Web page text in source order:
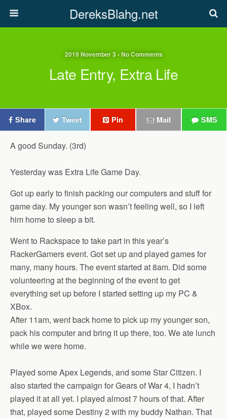
DereksBlahg.net
2019 November 3 • No Comments
Late Entry, Extra Life
Share Tweet Pin Mail SMS
A good Sunday. (3rd)
Yesterday was Extra Life Game Day.
Got up early to finish packing our computers and stuff for
game day. My younger son wasn’t feeling well, so I left
him home to sleep a bit.
Went to Rackspace to take part in this year’s
RackerGamers event. Got set up and played games for
many, many hours. The event started at 8am. Did some
volunteering at the beginning of the event to get
everything set up before I started setting up my PC &
XBox.
After 11am, went back home to pick up my younger son,
pack his computer and bring it up there, too. We ate lunch
while we were home.
Played some Apex Legends, and some Star Citizen. I
also started the campaign for Gears of War 4, I hadn’t
played it at all yet. I played almost 7 hours of that. After
that, played some Destiny 2 with my buddy Nathan. That